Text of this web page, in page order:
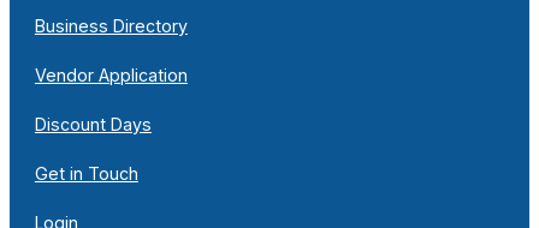
Business Directory
Vendor Application
Discount Days
Get in Touch
Login